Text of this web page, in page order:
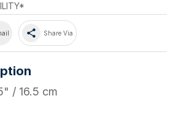
share Share Via
/ 16.5 cm